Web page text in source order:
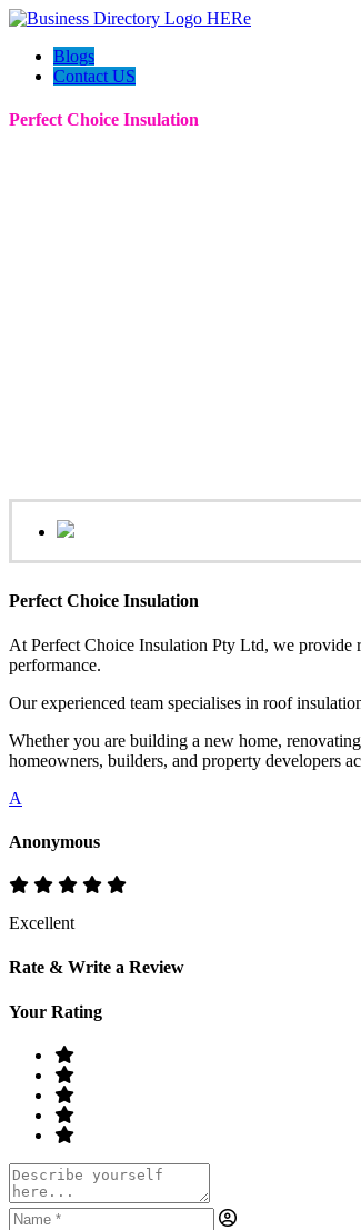
Blogs
Contact US
Perfect Choice Insulation
Perfect Choice Insulation
At Perfect Choice Insulation Pty Ltd, we provide
performance.
Our experienced team specialises in roof
Whether you are building a new home,
homeowners, builders, and property developers
A
Anonymous
Excellent
Rate & Write a Review
Your Rating